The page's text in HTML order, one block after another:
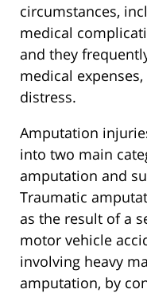
circumstances,
medical
and they
medical
distress.
Amputation
into two main
amputation and
Traumatic
as the result of a
motor vehicle
involving heavy
amputation, by